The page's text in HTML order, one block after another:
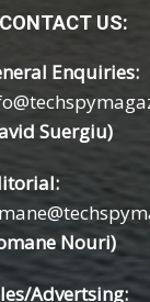
CONTACT US:
Enquiries:
Suergiu)
Nouri)
Advertsing: